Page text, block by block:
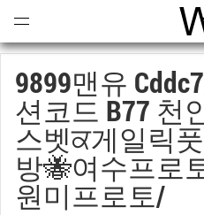
9899맨유
션코드 B77 천
스벳ਕ게일릭
방🐝여수프로
원미프로토/